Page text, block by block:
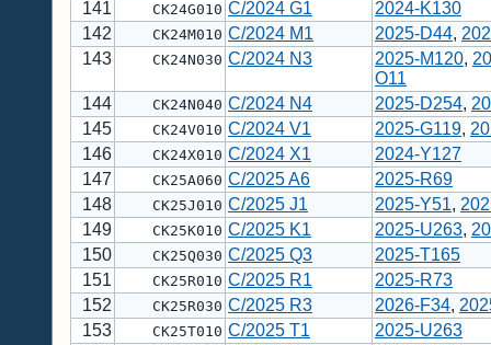
141
CK24G010 C/2024 G1
2024-K130
142
CK24M010 C/2024 M1 2025-D44,
143
CK24N030 C/2024 N3 2025-M120,
O11
144
CK24N040 C/2024 N4 2025-D254,
145
CK24V010 C/2024 V1 2025-G119,
146
CK24X010 C/2024 X1
2024-Y127
147
CK25A060 C/2025 A6
2025-R69
148
CK25J010 C/2025 J1 2025-Y51,
149
CK25K010 C/2025 K1 2025-U263,
150
CK25Q030 C/2025 Q3
2025-T165
151
CK25R010 C/2025 R1
2025-R73
152
CK25R030 C/2025 R3 2026-F34,
153
CK25T010 C/2025 T1
2025-U263